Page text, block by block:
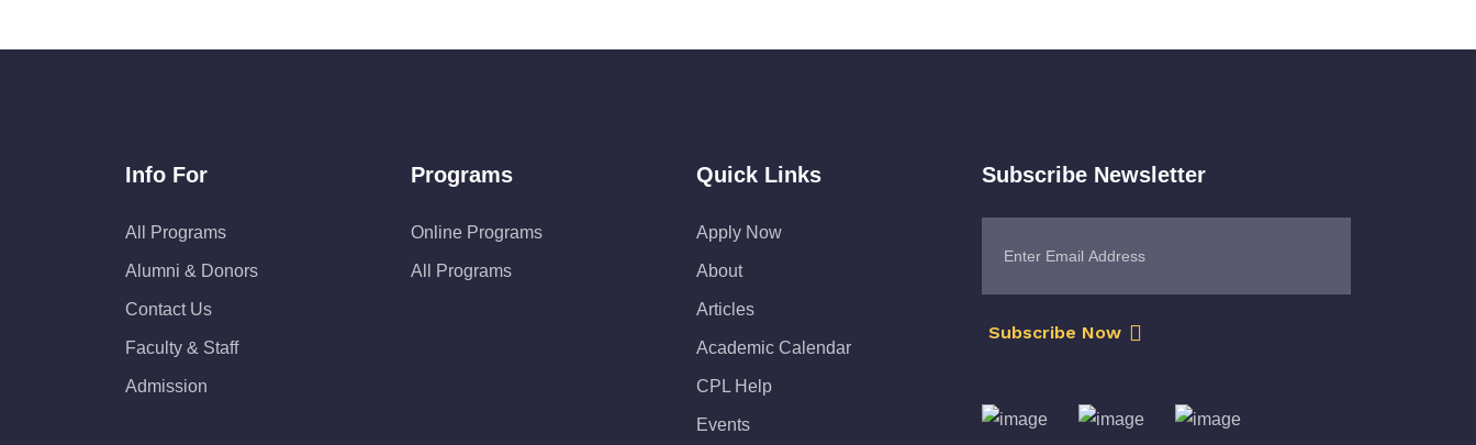
Info For
All Programs
Alumni & Donors
Contact Us
Faculty & Staff
Admission
Programs
Online Programs
All Programs
Quick Links
Apply Now
About
Articles
Academic Calendar
CPL Help
Events
Subscribe Newsletter
Subscribe Now